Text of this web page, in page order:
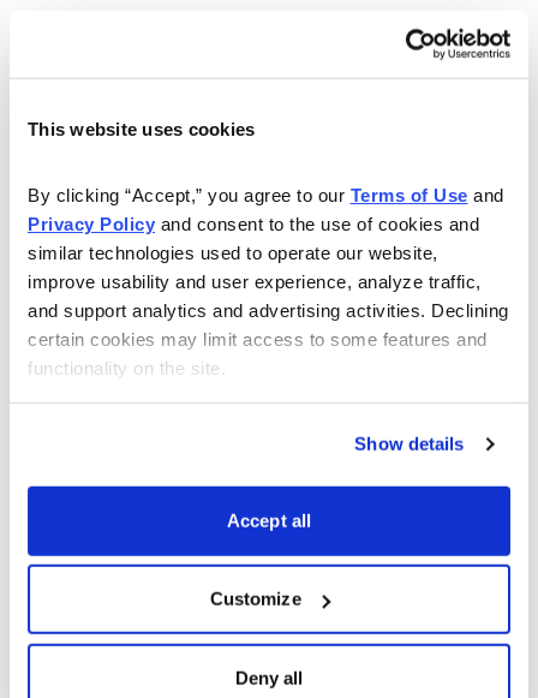
This website uses cookies
By clicking “Accept,” you agree to our Terms of Use
Privacy Policy and consent to the use of cookies and
similar technologies used to operate our website,
improve usability and user experience, analyze traffic,
and support analytics and advertising activities. Declining
certain cookies may limit access to some features and
functionality on the site.
Show details
Accept all
Customize
Deny all
Choose Your Free Reports
You have access to our expertly curated
collection of free investing reports, including
5 Best Stocks to Buy this Month,How to
Find Undervalued Stocks, How Options
Get My Reports
Browse Topics